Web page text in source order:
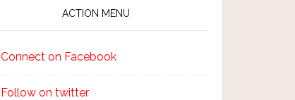
ACTION MENU
Connect on Facebook
Follow on twitter